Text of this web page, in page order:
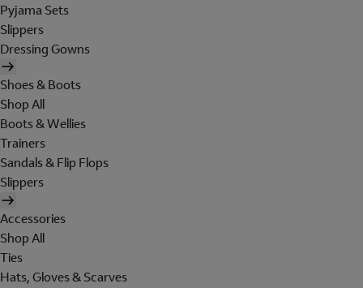
Pyjama Sets
Slippers
Dressing Gowns
Shoes & Boots
Shop All
Boots & Wellies
Trainers
Sandals & Flip Flops
Slippers
Accessories
Shop All
Ties
Hats, Gloves & Scarves